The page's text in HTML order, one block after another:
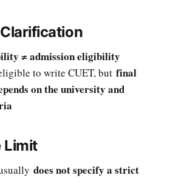
≠ admission eligibility
to write CUET, but final
on the university and
Limit
does not specify a strict